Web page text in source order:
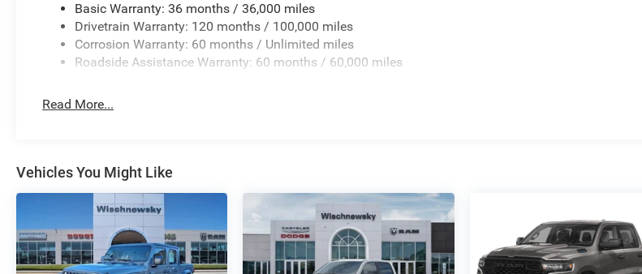
Basic Warranty: 36 months / 36,000 miles
Drivetrain Warranty: 120 months / 100,000 miles
Corrosion Warranty: 60 months / Unlimited miles
Roadside Assistance Warranty: 60 months / 60,000 miles
Read More...
Vehicles You Might Like